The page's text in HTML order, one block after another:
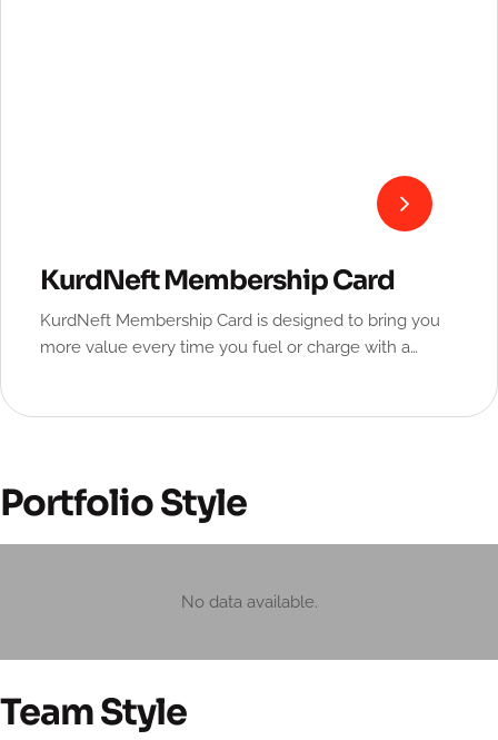
KurdNeft Membership Card
KurdNeft Membership Card is designed to bring you
more value every time you fuel or charge with a
Portfolio Style
No data available.
Team Style